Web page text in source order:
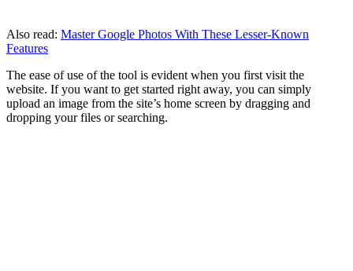
Also read: Master Google Photos With These Lesser-Known
Features
The ease of use of the tool is evident when you first visit the
website. If you want to get started right away, you can simply
upload an image from the site’s home screen by dragging and
dropping your files or searching.